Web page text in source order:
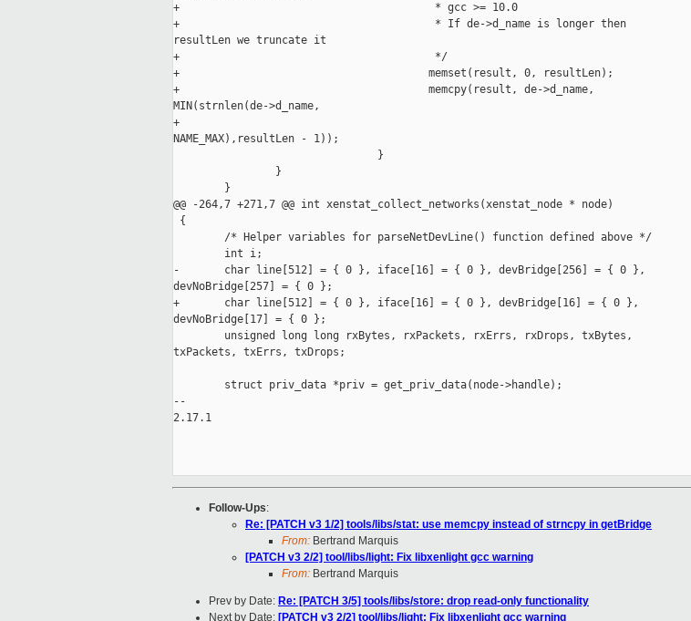
+                                        * gcc >= 10.0
+                                        * If de->d_name is longer then
resultLen we truncate it
+                                        */
+                                       memset(result, 0, resultLen);
+                                       memcpy(result, de->d_name,
MIN(strnlen(de->d_name,
+
NAME_MAX),resultLen - 1));
                                }
                }
        }
@@ -264,7 +271,7 @@ int xenstat_collect_networks(xenstat_node * node)
{
        /* Helper variables for parseNetDevLine() function defined above */
        int i;
-       char line[512] = { 0 }, iface[16] = { 0 }, devBridge[256] = { 0 },
devNoBridge[257] = { 0 };
+       char line[512] = { 0 }, iface[16] = { 0 }, devBridge[16] = { 0 },
devNoBridge[17] = { 0 };
        unsigned long long rxBytes, rxPackets, rxErrs, rxDrops, txBytes,
txPackets, txErrs, txDrops;
        struct priv_data *priv = get_priv_data(node->handle);
--
2.17.1
Follow-Ups:
Re: [PATCH v3 1/2] tools/libs/stat: use memcpy instead of strncpy in getBridge
From: Bertrand Marquis
[PATCH v3 2/2] tool/libs/light: Fix libxenlight gcc warning
From: Bertrand Marquis
Prev by Date: Re: [PATCH 3/5] tools/libs/store: drop read-only functionality
Next by Date: [PATCH v3 2/2] tool/libs/light: Fix libxenlight gcc warning